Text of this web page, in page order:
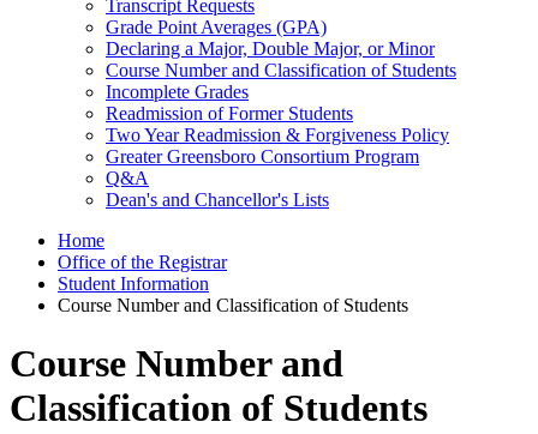
Transcript Requests
Grade Point Averages (GPA)
Declaring a Major, Double Major, or Minor
Course Number and Classification of Students
Incomplete Grades
Readmission of Former Students
Two Year Readmission & Forgiveness Policy
Greater Greensboro Consortium Program
Q&A
Dean's and Chancellor's Lists
Home
Office of the Registrar
Student Information
Course Number and Classification of Students
Course Number and
Classification of Students